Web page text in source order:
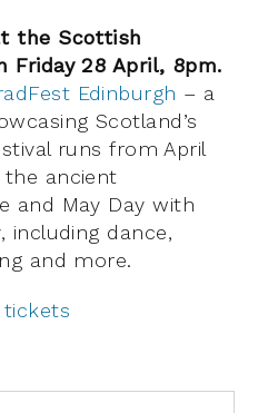
the Scottish
Friday 28 April, 8pm.
Edinburgh – a
Scotland’s
runs from April
the ancient
and May Day with
including dance,
and more.
tickets